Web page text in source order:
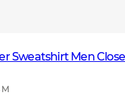
Sweatshirt Men
M